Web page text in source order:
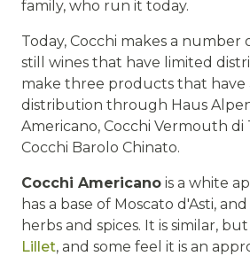
family, who run it today.
Today, Cocchi makes a number
still wines that have limited
make three products that have
distribution through Haus
Americano, Cocchi Vermouth di
Cocchi Barolo Chinato.
Cocchi Americano is a white
has a base of Moscato d'Asti,
herbs and spices. It is similar,
Lillet, and some feel it is an